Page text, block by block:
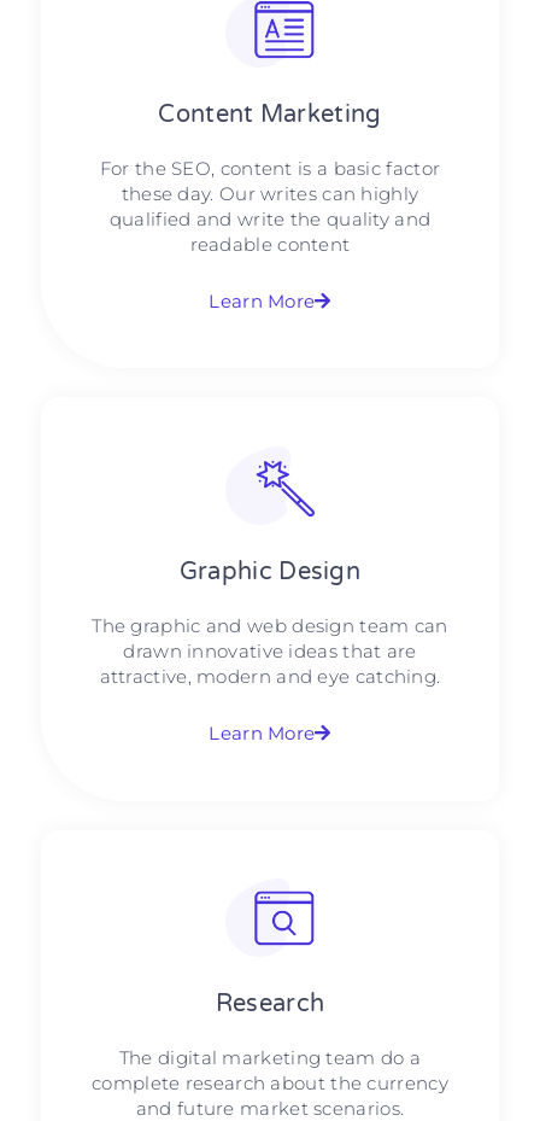
Content Marketing​
For the SEO, content is a basic factor
these day. Our writes can highly
qualified and write the quality and
readable content
Learn More
Graphic Design​​
The graphic and web design team can
drawn innovative ideas that are
attractive, modern and eye catching.
Learn More
Research​​
The digital marketing team do a
complete research about the currency
and future market scenarios.